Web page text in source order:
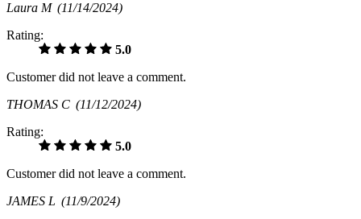
Laura M (11/14/2024)
Rating:
5.0
Customer did not leave a comment.
THOMAS C (11/12/2024)
Rating:
5.0
Customer did not leave a comment.
JAMES L (11/9/2024)